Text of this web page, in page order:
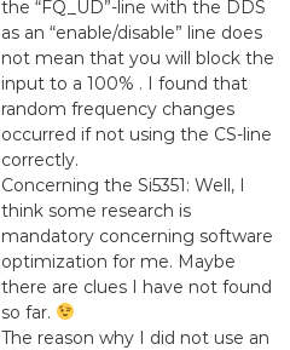
the “FQ_UD”-line with the DDS
as an “enable/disable” line does
not mean that you will block the
input to a 100% . I found that
random frequency changes
occurred if not using the CS-line
correctly.
Concerning the Si5351: Well, I
think some research is
mandatory concerning software
optimization for me. Maybe
there are clues I have not found
so far.
The reason why I did not use an